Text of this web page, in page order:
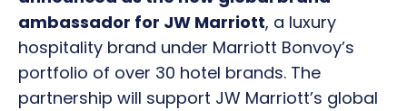
ambassador for JW Marriott, a luxury
hospitality brand under Marriott Bonvoy’s
portfolio of over 30 hotel brands. The
partnership will support JW Marriott’s global